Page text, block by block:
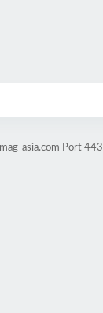
asia.com Port 443